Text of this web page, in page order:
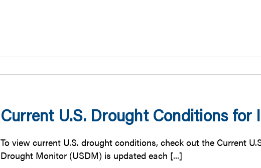
Current U.S. Drought Conditions for
To view current U.S. drought conditions, check out the Current
Drought Monitor (USDM) is updated each [...]